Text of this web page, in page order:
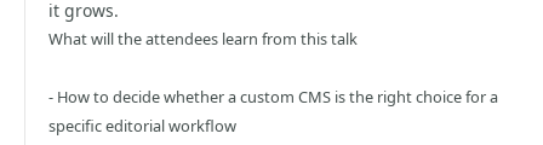
it grows.
What will the attendees learn from this talk
- How to decide whether a custom CMS is the right choice for a
specific editorial workflow